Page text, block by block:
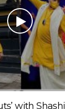
with Shashi